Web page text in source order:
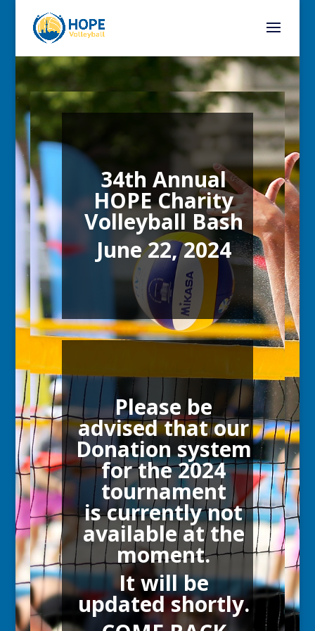
34th Annual
HOPE Charity
Volleyball Bash
June 22, 2024
Please be
advised that our
Donation system
for the 2024
tournament
is currently not
available at the
moment.
It will be
updated shortly.